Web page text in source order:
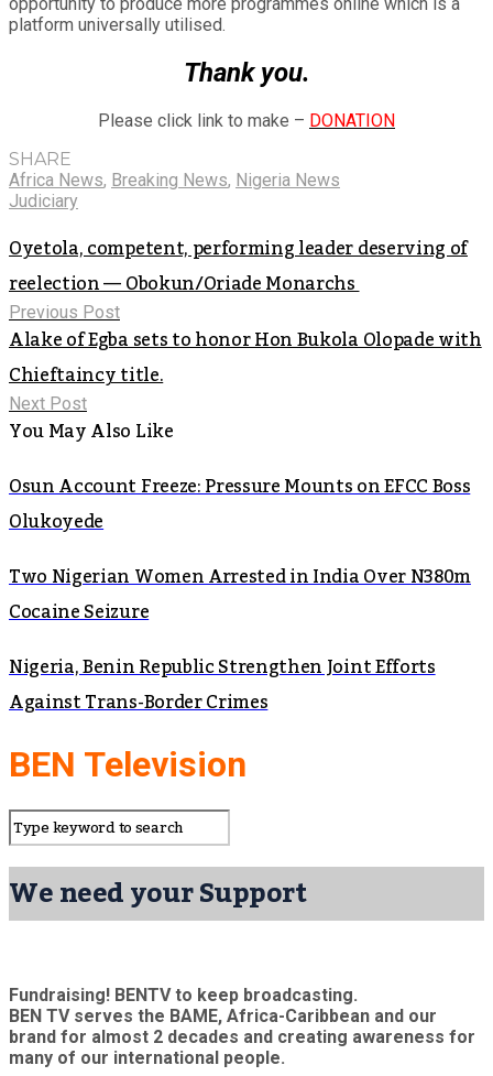
platform universally utilised.
Thank you.
Please click link to make – DONATION
SHARE
Africa News, Breaking News, Nigeria News
Judiciary
Oyetola, competent, performing leader deserving of
reelection — Obokun/Oriade Monarchs
Previous Post
Alake of Egba sets to honor Hon Bukola Olopade with
Chieftaincy title.
Next Post
You May Also Like
Osun Account Freeze: Pressure Mounts on EFCC Boss
Olukoyede
Two Nigerian Women Arrested in India Over N380m
Cocaine Seizure
Nigeria, Benin Republic Strengthen Joint Efforts
Against Trans-Border Crimes
BEN Television
We need your Support
Fundraising! BENTV to keep broadcasting.
BEN TV serves the BAME, Africa-Caribbean and our
brand for almost 2 decades and creating awareness for
many of our international people.